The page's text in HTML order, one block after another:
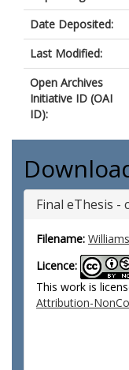
Date Deposited:
Last Modified:
Open Archives
Initiative ID (OAI
ID):
Final eThesis -
Filename:
Licence:
This work is
Attribution-